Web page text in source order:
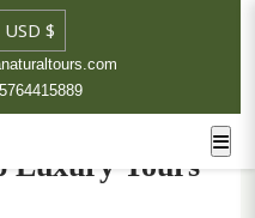
Luxury Tours